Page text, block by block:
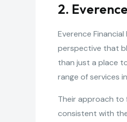
2.
Everence
perspective that
than just a place
range of services
Their approach to
consistent with